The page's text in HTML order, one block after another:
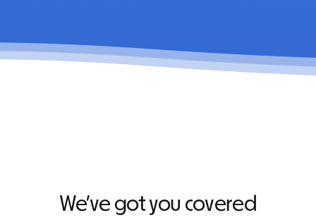
We’ve got you covered